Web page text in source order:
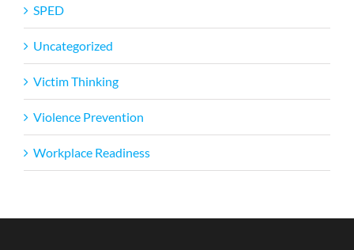
SPED
Uncategorized
Victim Thinking
Violence Prevention
Workplace Readiness